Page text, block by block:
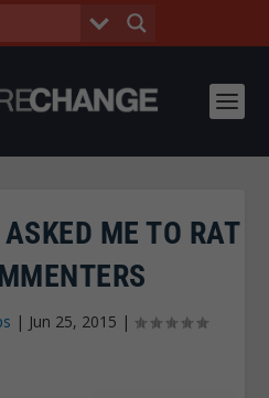
ME TO RAT
| Jun 25, 2015 |